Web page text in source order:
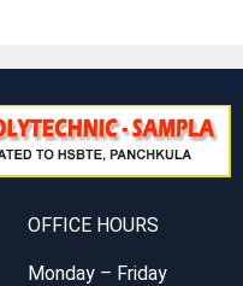
OFFICE HOURS
Monday – Friday